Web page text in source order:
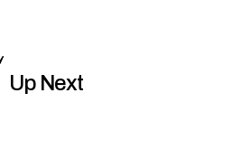
Up Next